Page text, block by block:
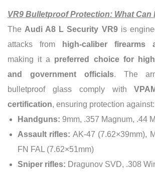
VR9 Bulletproof Protection: What Can
The Audi A8 L Security VR9is
attacks from
high-caliber firearms
making it a preferred choice for
and government officials. The
bulletproof glass comply with
certification, ensuring protection against:
Handguns: 9mm, .357 Magnum, .44
Assault rifles: AK-47 (7.62×39mm),
FN FAL (7.62×51mm)
Sniper rifles: Dragunov SVD, .308